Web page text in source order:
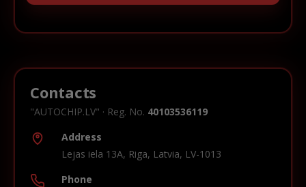
Contacts
"AUTOCHIP.LV" · Reg. No. 40103536119
Address
Lejas iela 13A, Riga, Latvia, LV-1013
Phone